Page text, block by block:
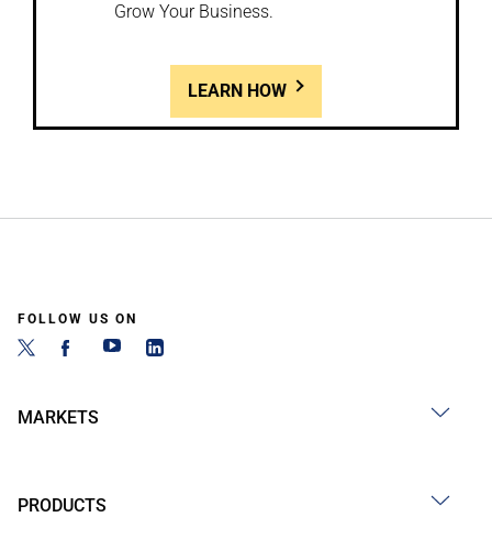
Grow Your Business.
LEARN HOW
FOLLOW US ON
MARKETS
PRODUCTS